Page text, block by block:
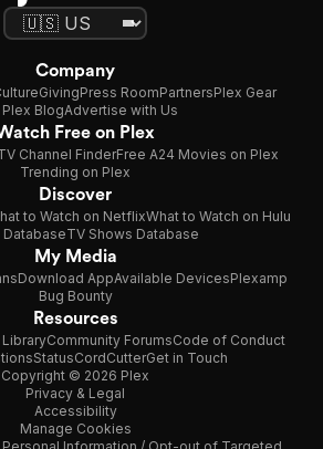
Company
GivingPress RoomPartnersPlex Gear
BlogAdvertise with Us
Free on Plex
Channel FinderFree A24 Movies on Plex
Trending on Plex
Discover
to Watch on NetflixWhat to Watch on Hulu
TV Shows Database
My Media
Download AppAvailable DevicesPlexamp
Bug Bounty
Resources
Community ForumsCode of Conduct
StatusCordCutterGet in Touch
Copyright © 2026 Plex
Privacy & Legal
Accessibility
Manage Cookies